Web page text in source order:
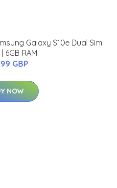
Galaxy S10e Dual Sim |
6GB RAM
GBP
NOW